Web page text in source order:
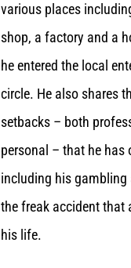
various places
shop, a factory and a
he entered the local
circle. He also shares
setbacks – both
personal – that he has
including his gambling
the freak accident that
his life.